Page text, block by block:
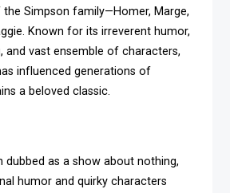
Simpson family—Homer, Marge,
Known for its irreverent humor,
and vast ensemble of characters,
influenced generations of
a beloved classic.
dubbed as a show about nothing,
humor and quirky characters